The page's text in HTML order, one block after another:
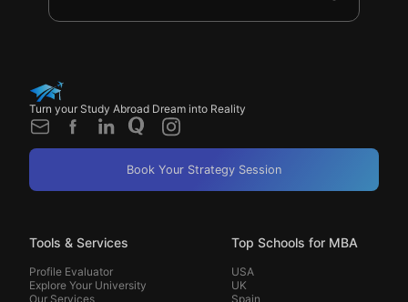
Turn your Study Abroad Dream into Reality
Book Your Strategy Session
Tools & Services
Profile Evaluator
Explore Your University
Our Services
Top Schools for MBA
USA
UK
Spain